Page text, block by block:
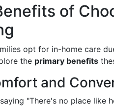
of
opt for in-home care
the primary benefits
and
"There's no place like